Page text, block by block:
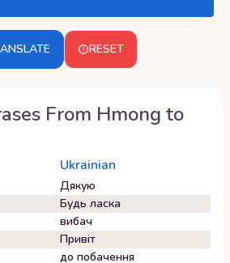
RESET
From Hmong to
Ukrainian
Дякую
Будь ласка
вибач
Привіт
до побачення